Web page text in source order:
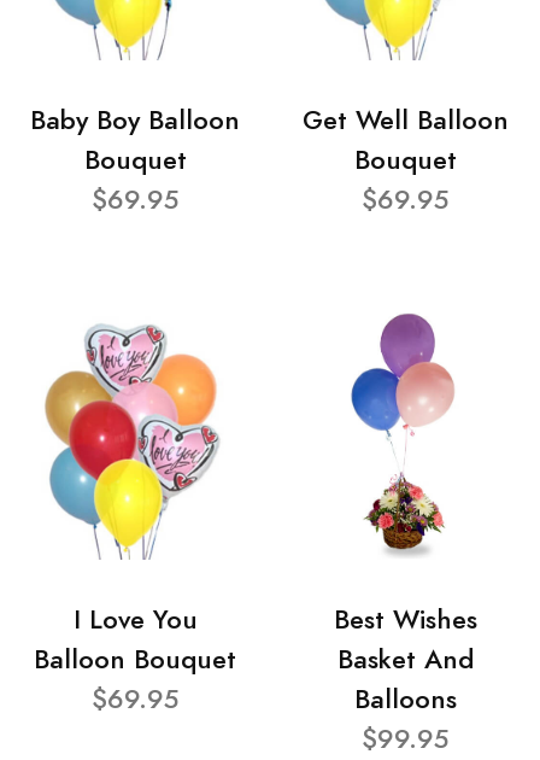
Baby Boy Balloon
Bouquet
$69.95
Get Well Balloon
Bouquet
$69.95
I Love You
Balloon Bouquet
$69.95
Best Wishes
Basket And
Balloons
$99.95